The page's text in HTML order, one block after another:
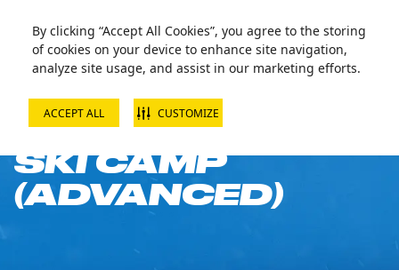
By clicking “Accept All Cookies”, you agree to the storing
of cookies on your device to enhance site navigation,
analyze site usage, and assist in our marketing efforts.
ACCEPT ALL CUSTOMIZE
10-WEEK CHILD
SKI CAMP
(ADVANCED)